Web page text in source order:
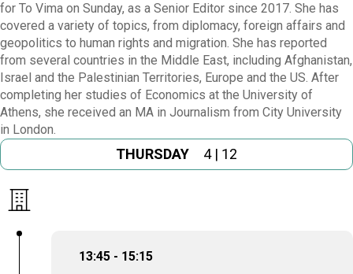
for To Vima on Sunday, as a Senior Editor since 2017. She has
covered a variety of topics, from diplomacy, foreign affairs and
geopolitics to human rights and migration. She has reported
from several countries in the Middle East, including Afghanistan,
Israel and the Palestinian Territories, Europe and the US. After
completing her studies of Economics at the University of
Athens, she received an MA in Journalism from City University
in London.
THURSDAY 4 | 12
13:45 - 15:15